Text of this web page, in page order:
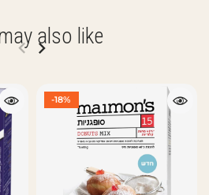
also like
-18%